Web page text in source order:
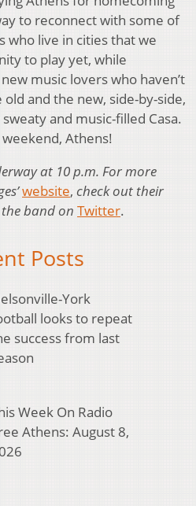
to reconnect with some of
who live in cities that we
to play yet, while
music lovers who haven’t
old and the new, side-by-side,
and music-filled Casa.
Athens!
at 10 p.m. For more
website, check out their
band on Twitter.
Posts
York
looks to repeat
success from last
Week On Radio
Athens: August 8,